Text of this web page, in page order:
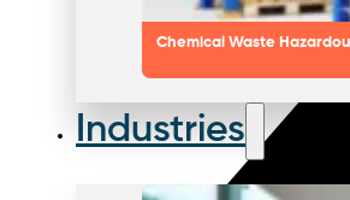
Chemical Waste
Industries